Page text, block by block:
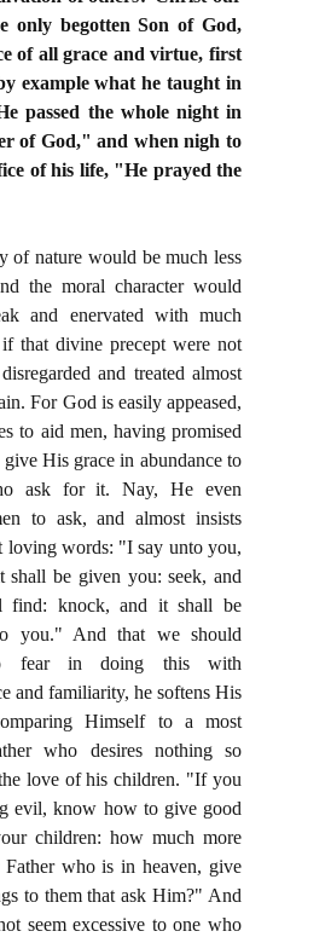
only begotten Son of God,
of all grace and virtue, first
example what he taught in
passed the whole night in
of God," and when nigh to
of his life, "He prayed the
of nature would be much less
the moral character would
and enervated with much
if that divine precept were not
and treated almost
For God is easily appeased,
to aid men, having promised
His grace in abundance to
ask for it. Nay, He even
to ask, and almost insists
loving words: "I say unto you,
shall be given you: seek, and
find: knock, and it shall be
you." And that we should
fear in doing this with
and familiarity, he softens His
Himself to a most
who desires nothing so
love of his children. "If you
evil, know how to give good
children: how much more
who is in heaven, give
to them that ask Him?" And
seem excessive to one who